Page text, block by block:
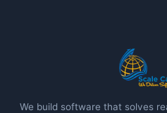
We build software that solves